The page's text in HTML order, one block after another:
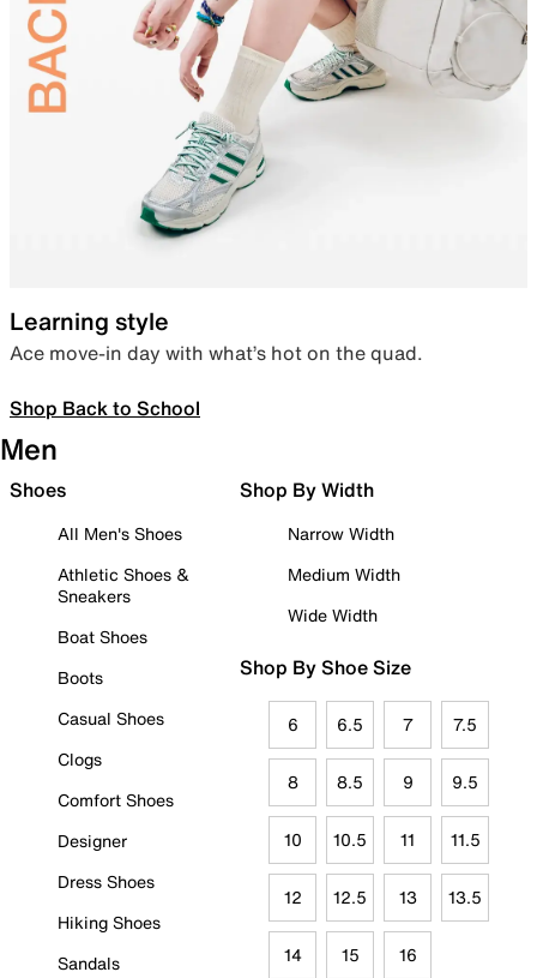
Learning style
Ace move-in day with what’s hot on the quad.
Shop Back to School
Men
Shoes
All Men's Shoes
Athletic Shoes &
Sneakers
Boat Shoes
Boots
Casual Shoes
Clogs
Comfort Shoes
Designer
Dress Shoes
Hiking Shoes
Sandals
Shop By Width
Narrow Width
Medium Width
Wide Width
Shop By Shoe Size
6 6.5 7 7.5
8 8.5 9 9.5
10 10.5 11 11.5
12 12.5 13 13.5
14 15 16